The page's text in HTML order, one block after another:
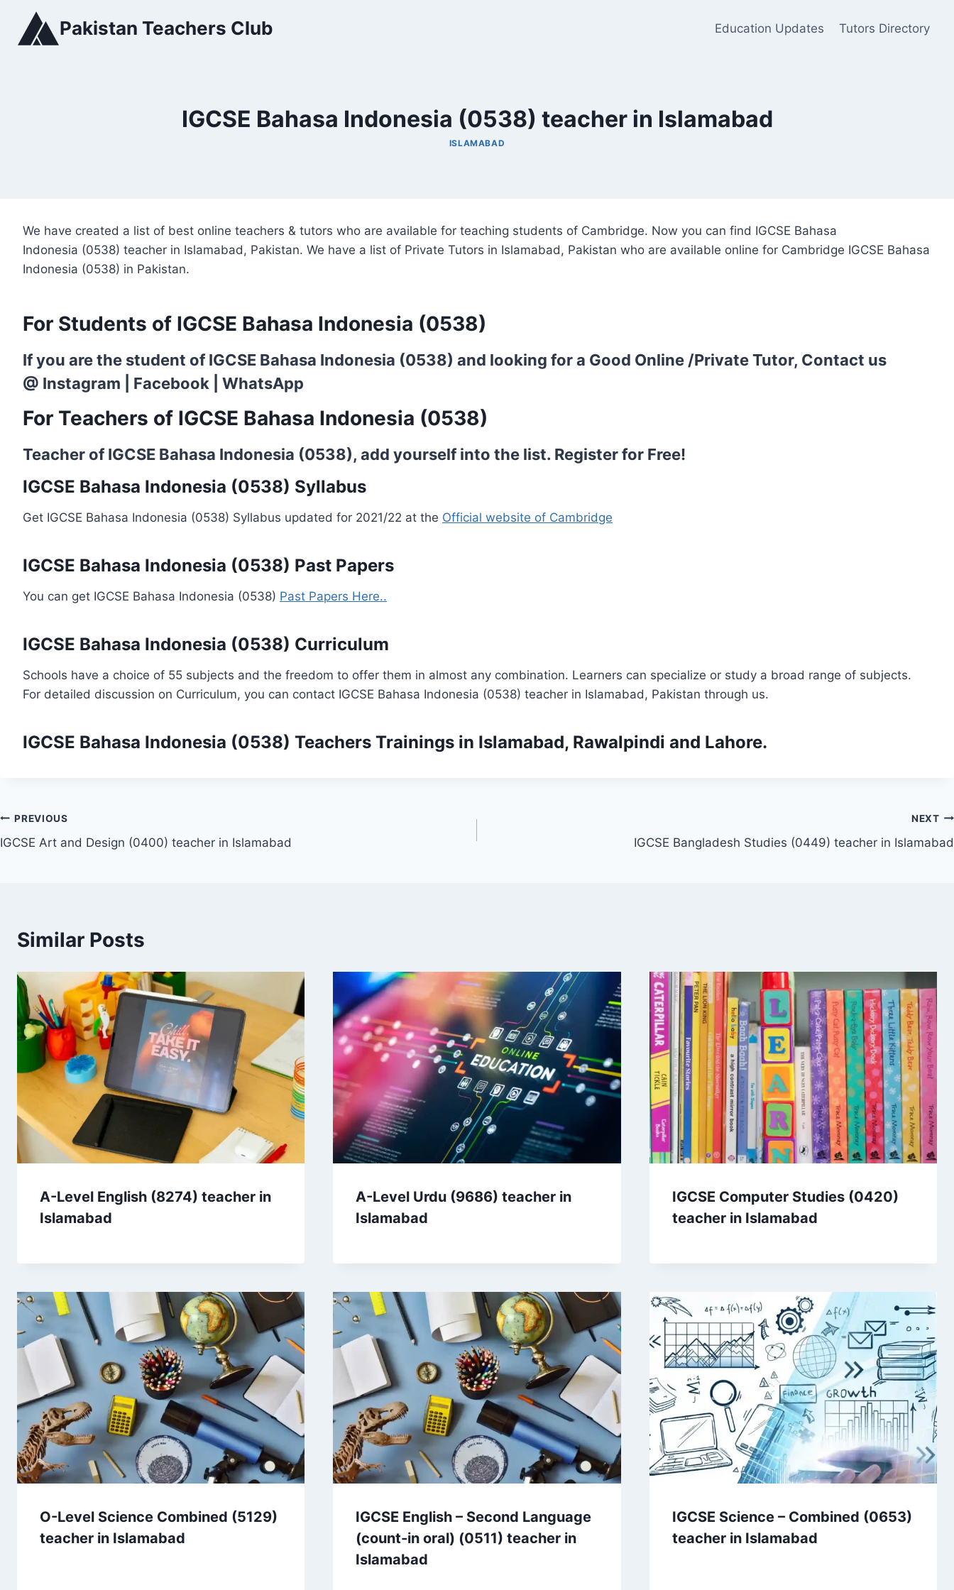
content
Pakistan Teachers Club Education Updates Tutors Directory
IGCSE Bahasa Indonesia (0538) teacher in Islamabad
ISLAMABAD
We have created a list of best online teachers & tutors who are available for teaching students of Cambridge. Now you can find IGCSE Bahasa
Indonesia (0538) teacher in Islamabad, Pakistan. We have a list of Private Tutors in Islamabad, Pakistan who are available online for Cambridge IGCSE Bahasa
Indonesia (0538) in Pakistan.
For Students of IGCSE Bahasa Indonesia (0538)
If you are the student of IGCSE Bahasa Indonesia (0538) and looking for a Good Online /Private Tutor, Contact us
@ Instagram Facebook WhatsApp
For Teachers of IGCSE Bahasa Indonesia (0538)
Teacher of IGCSE Bahasa Indonesia (0538), add yourself into the list. Register for Free!
IGCSE Bahasa Indonesia (0538) Syllabus
Get IGCSE Bahasa Indonesia (0538) Syllabus updated for 2021/22 at the Official website of Cambridge
IGCSE Bahasa Indonesia (0538) Past Papers
You can get IGCSE Bahasa Indonesia (0538) Past Papers Here..
IGCSE Bahasa Indonesia (0538) Curriculum
Schools have a choice of 55 subjects and the freedom to offer them in almost any combination. Learners can specialize or study a broad range of subjects.
For detailed discussion on Curriculum, you can contact IGCSE Bahasa Indonesia (0538) teacher in Islamabad, Pakistan through us.
IGCSE Bahasa Indonesia (0538) Teachers Trainings in Islamabad, Rawalpindi and Lahore.
Post
navigation
PREVIOUS
IGCSE Art and Design (0400) teacher in Islamabad
NEXT
IGCSE Bangladesh Studies (0449) teacher in Islamabad
Similar Posts
A-Level English (8274) teacher in
Islamabad
A-Level Urdu (9686) teacher in
Islamabad
IGCSE Computer Studies (0420)
teacher in Islamabad
O-Level Science Combined (5129)
teacher in Islamabad
IGCSE English – Second Language
(count-in oral) (0511) teacher in
Islamabad
IGCSE Science – Combined (0653)
teacher in Islamabad